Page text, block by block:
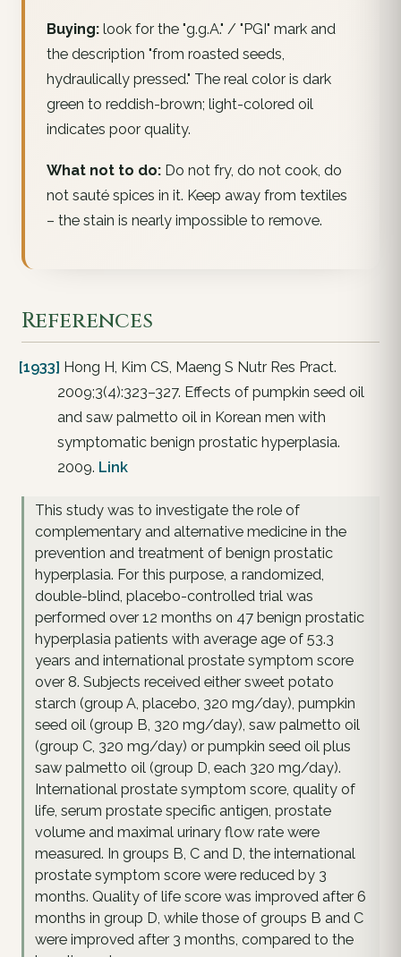
Buying: look for the "g.g.A." / "PGI" mark and
the description "from roasted seeds,
hydraulically pressed." The real color is dark
green to reddish-brown; light-colored oil
indicates poor quality.
What not to do: Do not fry, do not cook, do
not sauté spices in it. Keep away from textiles
– the stain is nearly impossible to remove.
References
[1933] Hong H, Kim CS, Maeng S Nutr Res Pract.
2009;3(4):323–327. Effects of pumpkin seed oil
and saw palmetto oil in Korean men with
symptomatic benign prostatic hyperplasia.
2009. Link
This study was to investigate the role of
complementary and alternative medicine in the
prevention and treatment of benign prostatic
hyperplasia. For this purpose, a randomized,
double-blind, placebo-controlled trial was
performed over 12 months on 47 benign prostatic
hyperplasia patients with average age of 53.3
years and international prostate symptom score
over 8. Subjects received either sweet potato
starch (group A, placebo, 320 mg/day), pumpkin
seed oil (group B, 320 mg/day), saw palmetto oil
(group C, 320 mg/day) or pumpkin seed oil plus
saw palmetto oil (group D, each 320 mg/day).
International prostate symptom score, quality of
life, serum prostate specific antigen, prostate
volume and maximal urinary flow rate were
measured. In groups B, C and D, the international
prostate symptom score were reduced by 3
months. Quality of life score was improved after 6
months in group D, while those of groups B and C
were improved after 3 months, compared to the